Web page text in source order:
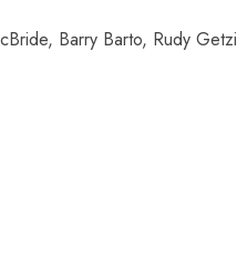
Barry Barto, Rudy